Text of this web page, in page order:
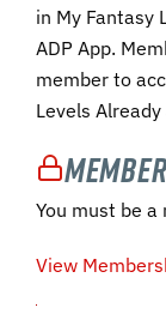
in My Fantasy
ADP App.
member to
Levels
You must be
View